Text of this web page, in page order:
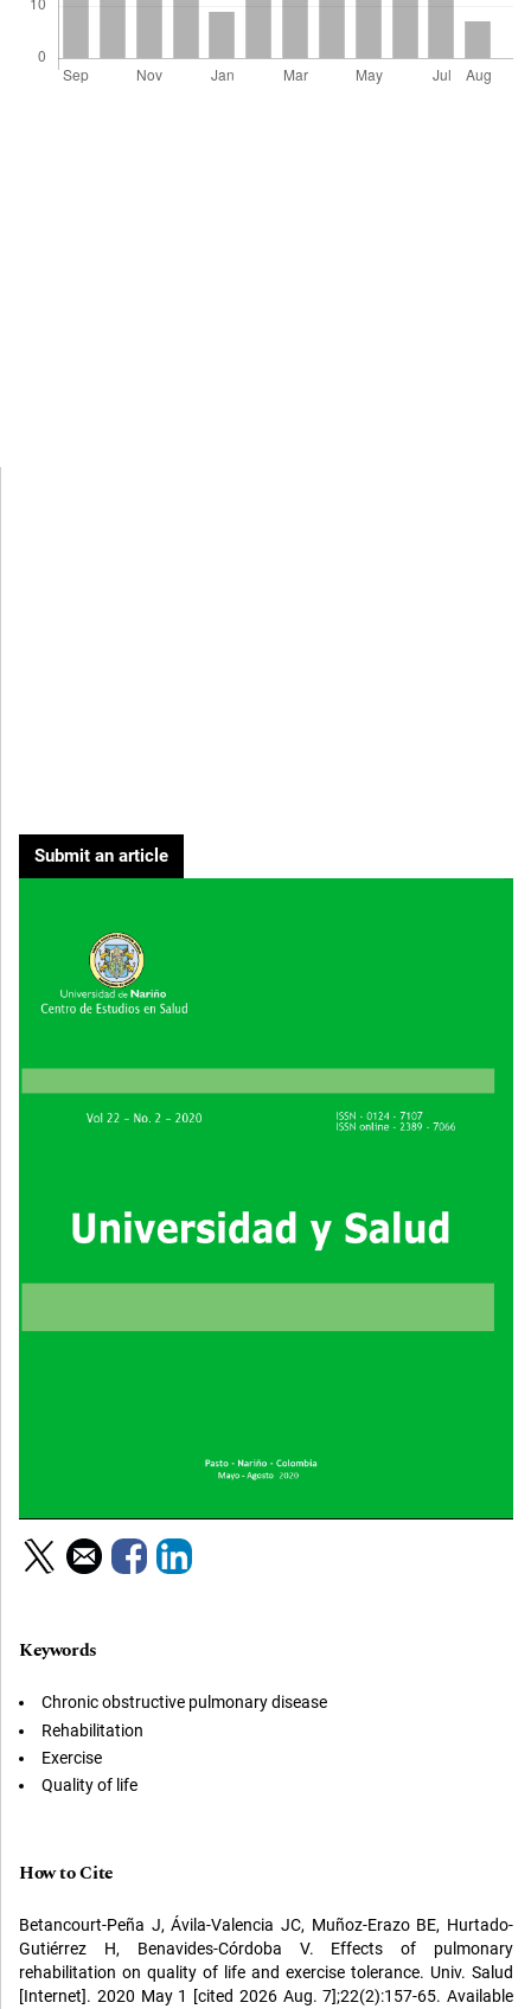
Submit an article
Cover image
Keywords
Chronic obstructive pulmonary disease
Rehabilitation
Exercise
Quality of life
How to Cite
Betancourt-Peña J, Ávila-Valencia JC, Muñoz-Erazo BE, Hurtado-
Gutiérrez H, Benavides-Córdoba V. Effects of pulmonary
rehabilitation on quality of life and exercise tolerance. Univ. Salud
[Internet]. 2020 May 1 [cited 2026 Aug. 7];22(2):157-65. Available